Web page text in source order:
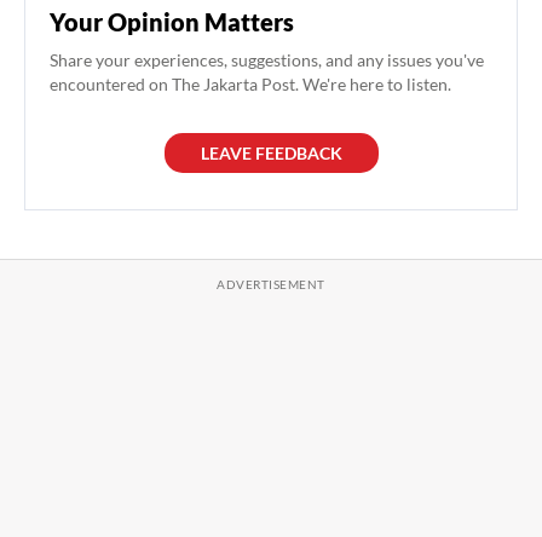
Your Opinion Matters
Share your experiences, suggestions, and any issues you've
encountered on The Jakarta Post. We're here to listen.
LEAVE FEEDBACK